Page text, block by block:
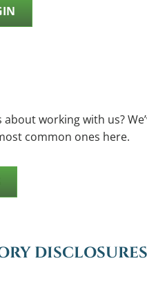
working with us?
common ones here.
DISCLOSURES